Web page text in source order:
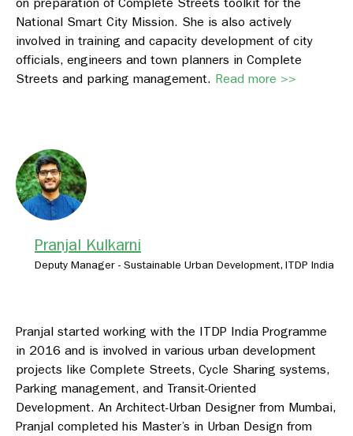
National Smart City Mission. She is also actively
involved in training and capacity development of city
officials, engineers and town planners in Complete
Streets and parking management. Read more >>
Pranjal Kulkarni
Deputy Manager - Sustainable Urban Development, ITDP India
Pranjal started working with the ITDP India Programme
in 2016 and is involved in various urban development
projects like Complete Streets, Cycle Sharing systems,
Parking management, and Transit-Oriented
Development. An Architect-Urban Designer from Mumbai,
Pranjal completed his Master’s in Urban Design from